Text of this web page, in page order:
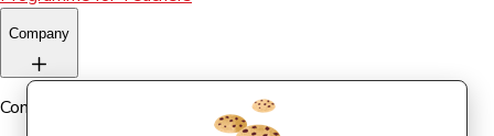
Company
Company